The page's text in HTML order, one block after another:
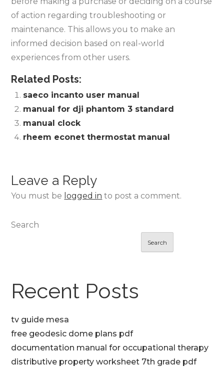
of action regarding troubleshooting or
maintenance. This allows you to make an
informed decision based on real-world
experiences from other users.
Related Posts:
saeco incanto user manual
manual for dji phantom 3 standard
manual clock
rheem econet thermostat manual
Leave a Reply
You must be logged in to post a comment.
Search
Search
Recent Posts
tv guide mesa
free geodesic dome plans pdf
documentation manual for occupational therapy
distributive property worksheet 7th grade pdf